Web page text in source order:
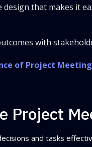
design that makes it
with
of Project
Project
and tasks